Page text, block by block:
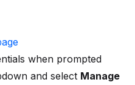
when prompted
and select Manage